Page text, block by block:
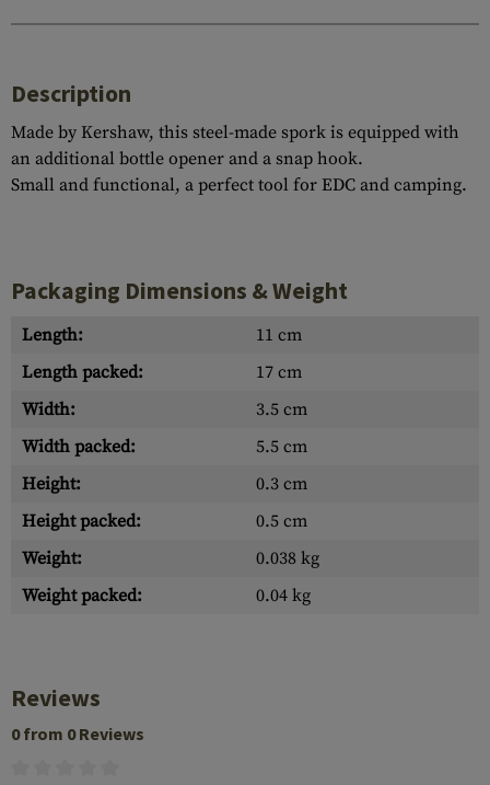
Description
Made by Kershaw, this steel-made spork is equipped with
an additional bottle opener and a snap hook.
Small and functional, a perfect tool for EDC and camping.
Packaging Dimensions & Weight
Length:
11 cm
Length packed:
17 cm
Width:
3.5 cm
Width packed:
5.5 cm
Height:
0.3 cm
Height packed:
0.5 cm
Weight:
0.038 kg
Weight packed:
0.04 kg
Reviews
0 from 0 Reviews